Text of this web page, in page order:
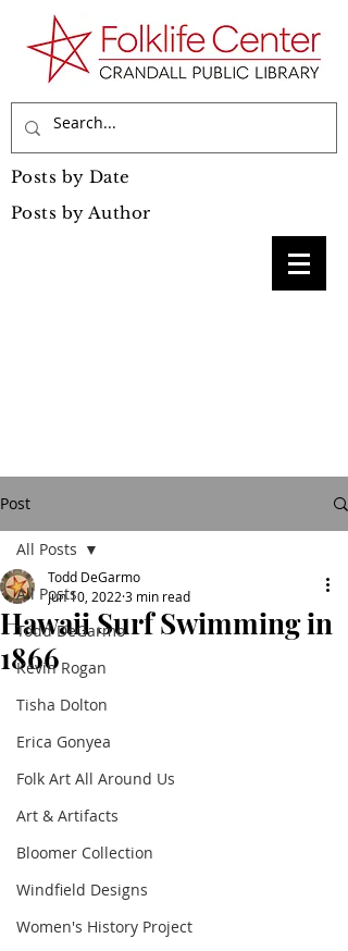
Posts by Date
Posts by Author
Post
All Posts
Todd DeGarmo
Kevin Rogan
Tisha Dolton
Erica Gonyea
Folk Art All Around Us
Art & Artifacts
Bloomer Collection
Windfield Designs
Women's History Project
All Posts
Hawaii Surf Swimming in
1866
Todd DeGarmo
Jun 10, 2022 3 min read